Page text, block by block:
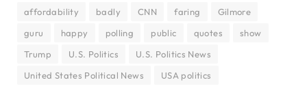
affordability badly CNN faring
Gilmore
guru
happy polling public quotes
show
Trump
U.S. Politics
U.S. Politics News
United States Political News
USA politics